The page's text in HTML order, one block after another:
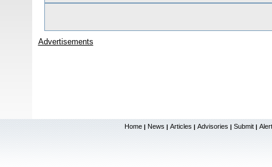
Advertisements
Home | News | Articles | Advisories | Submit |